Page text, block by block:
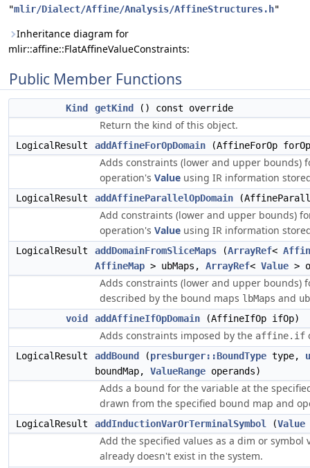
"mlir/Dialect/Affine/Analysis/AffineStructures.h"
Inheritance diagram for
mlir::affine::FlatAffineValueConstraints:
Public Member Functions
Kind getKind () const override
Return the kind of this object.
LogicalResult addAffineForOpDomain (AffineForOp
Adds constraints (lower and upper bounds)
operation's Value using IR information
LogicalResult addAffineParallelOpDomain
Add constraints (lower and upper bounds)
operation's Value using IR information
LogicalResult addDomainFromSliceMaps (ArrayRef<
AffineMap > ubMaps, ArrayRef< Value >
Adds constraints (lower and upper bounds)
described by the bound maps lbMaps and
void
addAffineIfOpDomain (AffineIfOp ifOp)
Adds constraints imposed by the affine.if
LogicalResult addBound (presburger::BoundType type,
boundMap, ValueRange operands)
Adds a bound for the variable at the
drawn from the specified bound map and
LogicalResult addInductionVarOrTerminalSymbol (Value
Add the specified values as a dim or
already doesn't exist in the system.